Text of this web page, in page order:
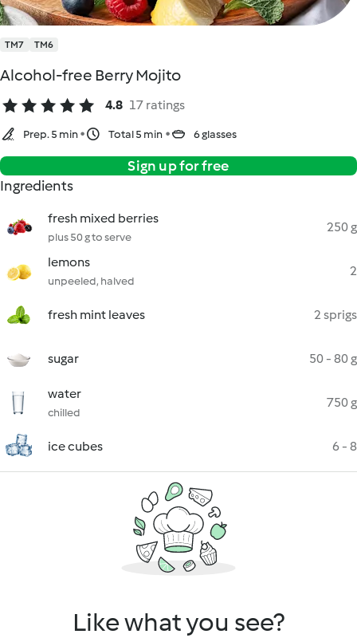
TM7 TM6
Alcohol-free Berry Mojito
4.8 17 ratings
Prep. 5 min Total 5 min 6 glasses
Sign up for free
Ingredients
fresh mixed berries
plus 50 g to serve
250 g
lemons
unpeeled, halved
2
fresh mint leaves 2 sprigs
sugar 50 - 80 g
water
chilled
750 g
ice cubes 6 - 8
Like what you see?